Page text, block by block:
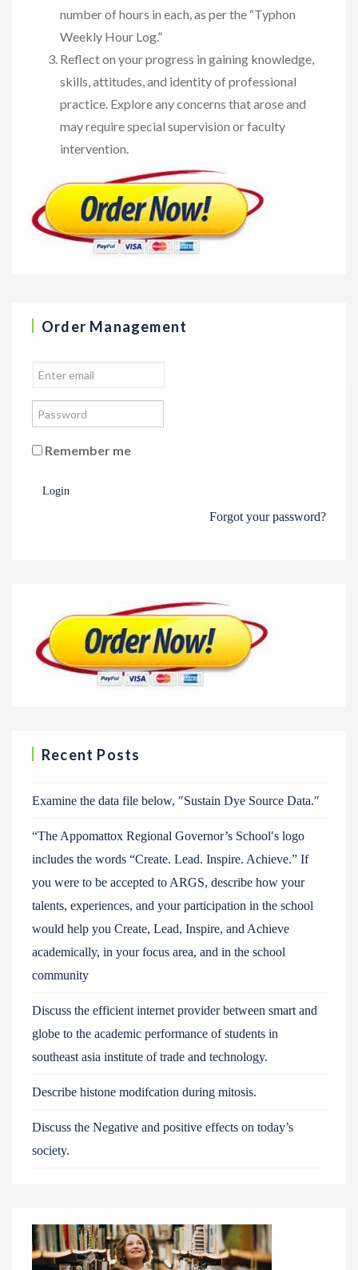
number of hours in each, as per the “Typhon
Weekly Hour Log.”
Reflect on your progress in gaining knowledge,
skills, attitudes, and identity of professional
practice. Explore any concerns that arose and
may require special supervision or faculty
intervention.
Order Management
Remember me
Login
Forgot your password?
Recent Posts
Examine the data file below, ″Sustain Dye Source Data.″
“The Appomattox Regional Governor’s School′s logo
includes the words “Create. Lead. Inspire. Achieve.” If
you were to be accepted to ARGS, describe how your
talents, experiences, and your participation in the school
would help you Create, Lead, Inspire, and Achieve
academically, in your focus area, and in the school
community
Discuss the efficient internet provider between smart and
globe to the academic performance of students in
southeast asia institute of trade and technology.
Describe histone modifcation during mitosis.
Discuss the Negative and positive effects on today’s
society.